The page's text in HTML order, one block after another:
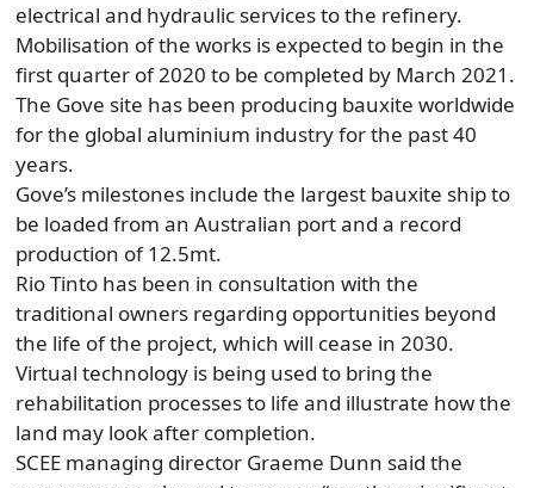
electrical and hydraulic services to the refinery.
Mobilisation of the works is expected to begin in the
first quarter of 2020 to be completed by March 2021.
The Gove site has been producing bauxite worldwide
for the global aluminium industry for the past 40
years.
Gove’s milestones include the largest bauxite ship to
be loaded from an Australian port and a record
production of 12.5mt.
Rio Tinto has been in consultation with the
traditional owners regarding opportunities beyond
the life of the project, which will cease in 2030.
Virtual technology is being used to bring the
rehabilitation processes to life and illustrate how the
land may look after completion.
SCEE managing director Graeme Dunn said the